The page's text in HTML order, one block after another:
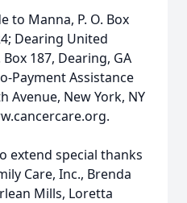
to Manna, P. O. Box
Dearing United
187, Dearing, GA
Payment Assistance
Avenue, New York, NY
extend special thanks
Care, Inc., Brenda
Mills, Loretta